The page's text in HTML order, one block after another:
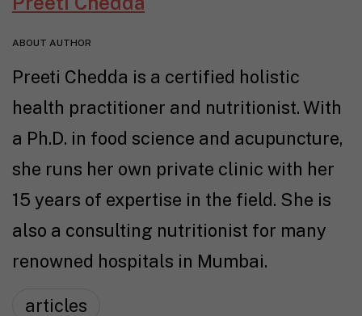
ABOUT AUTHOR
Preeti Chedda is a certified holistic
health practitioner and nutritionist. With
a Ph.D. in food science and acupuncture,
she runs her own private clinic with her
15 years of expertise in the field. She is
also a consulting nutritionist for many
renowned hospitals in Mumbai.
articles